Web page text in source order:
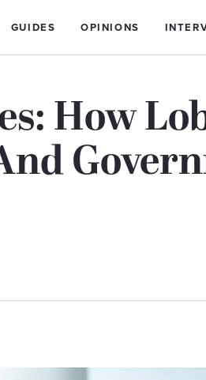
GUIDES OPINIONS
How